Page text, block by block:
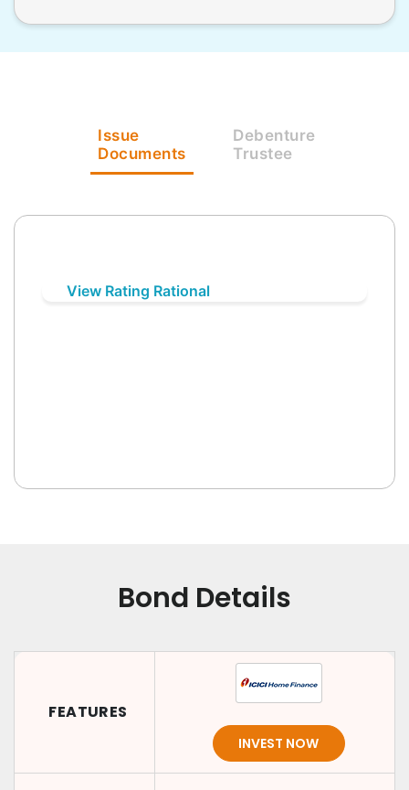
Issue
Documents
Debenture
Trustee
View Rating Rational
Bond Details
FEATURES
INVEST NOW